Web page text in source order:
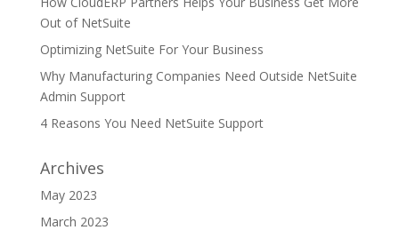
Out of NetSuite
Optimizing NetSuite For Your Business
Why Manufacturing Companies Need Outside NetSuite
Admin Support
4 Reasons You Need NetSuite Support
Archives
May 2023
March 2023